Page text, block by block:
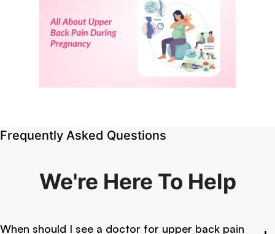
Frequently Asked Questions
We're Here To Help
When should I see a doctor for upper back pain